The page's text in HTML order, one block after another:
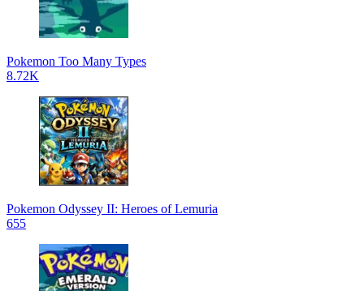
Pokemon Too Many Types
8.72K
Pokemon Odyssey II: Heroes of Lemuria
655